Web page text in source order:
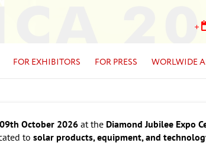
FOR EXHIBITORS FOR PRESS WORLWIDE
October 2026 at the Diamond Jubilee Expo
to solar products, equipment, and